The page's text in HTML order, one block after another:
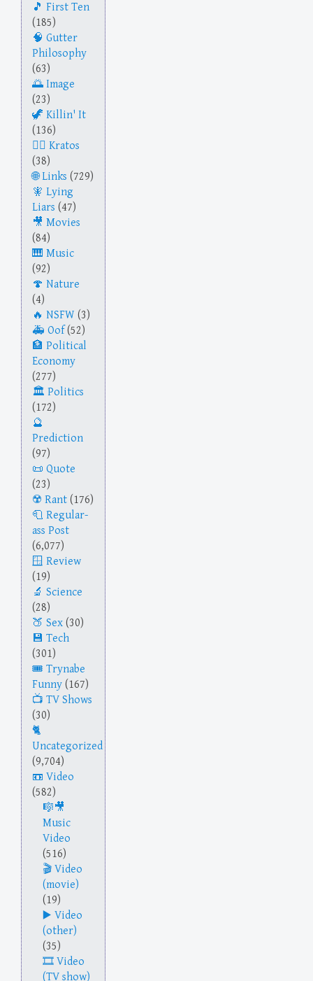
First Ten
(185)
Gutter
Philosophy
(63)
Image
(23)
Killin' It
(136)
Kratos
(38)
Links (729)
Lying
Liars (47)
Movies
(84)
Music
(92)
Nature
(4)
NSFW (3)
Oof(52)
Political
Economy
(277)
Politics
(172)
Prediction
(97)
Quote
(23)
Rant (176)
Regular-
ass Post
(6,077)
Review
(19)
Science
(28)
Sex (30)
Tech
(301)
Trynabe
Funny (167)
TV Shows
(30)
Uncategorized
(9,704)
Video
(582)
Music
Video
(516)
Video
(movie)
(19)
Video
(other)
(35)
Video
(TV show)